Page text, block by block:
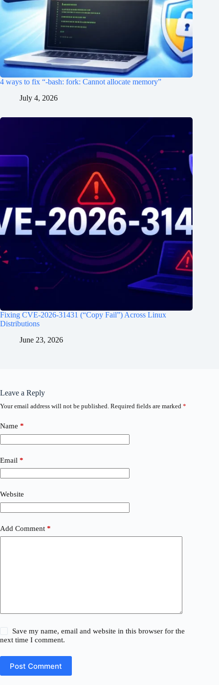
4 ways to fix “-bash: fork: Cannot allocate memory”
July 4, 2026
Fixing CVE-2026-31431 (“Copy Fail”) Across Linux
Distributions
June 23, 2026
Leave a Reply
Your email address will not be published. Required fields are marked *
Name *
Email *
Website
Add Comment *
Save my name, email and website in this browser for the
next time I comment.
Post Comment